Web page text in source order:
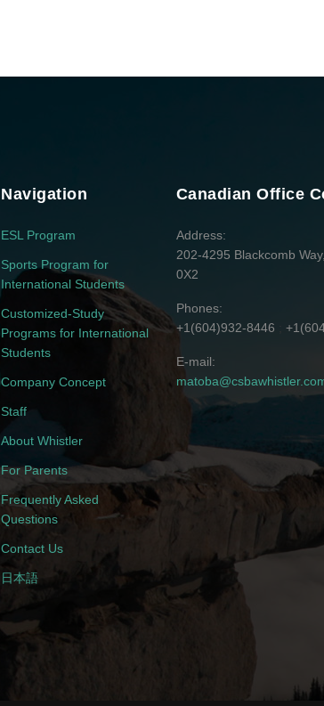
Navigation
ESL Program
Sports Program for
International Students
Customized-Study
Programs for International
Students
Company Concept
Staff
About Whistler
For Parents
Frequently Asked
Questions
Contact Us
日本語
Canadian Office
Address
202-4295 Blackcomb
0X2
Phones
+1(604)932-8446
E-mail